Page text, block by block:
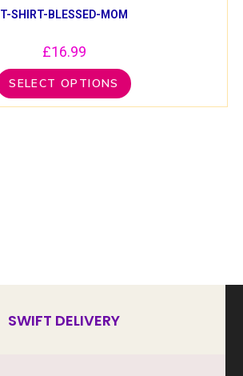
T-SHIRT-BLESSED-MOM
£16.99
SELECT OPTIONS
SWIFT DELIVERY